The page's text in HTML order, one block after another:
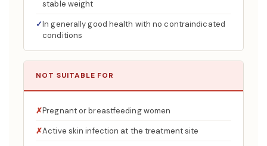
stable weight
In generally good health with no contraindicated
conditions
NOT SUITABLE FOR
Pregnant or breastfeeding women
Active skin infection at the treatment site